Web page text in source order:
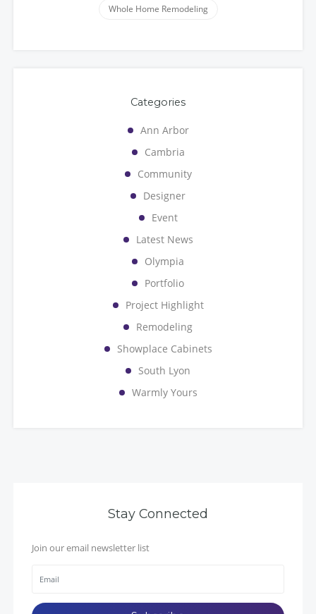
Whole Home Remodeling
Categories
Ann Arbor
Cambria
Community
Designer
Event
Latest News
Olympia
Portfolio
Project Highlight
Remodeling
Showplace Cabinets
South Lyon
Warmly Yours
Stay Connected
Join our email newsletter list